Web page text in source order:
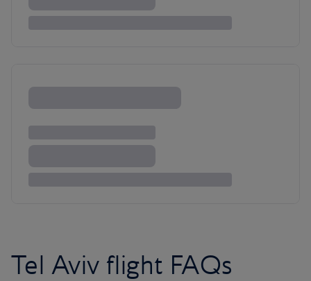
Tel Aviv flight FAQs